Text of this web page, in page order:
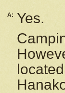
A:
Yes.